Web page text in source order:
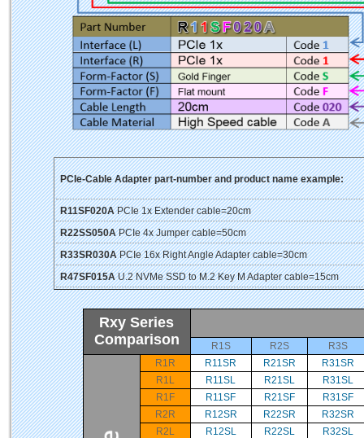
PCIe-Cable Adapter part-number and product name example:
R11SF020APCIe 1x Extender cable=20cm
R22SS050APCIe 4x Jumper cable=50cm
R33SR030APCIe 16x Right Angle Adapter cable=30cm
R47SF015AU.2 NVMe SSD to M.2 Key M Adapter cable=15cm
Rxy Series
Comparison
R1S R2S
R3S
R1R
R11SR R21SR
R31SR
R1L
R11SL R21SL
R31SL
R1F
R11SF R21SF
R31SF
R2R
R12SR R22SR
R32SR
R2L
R12SL R22SL
R32SL